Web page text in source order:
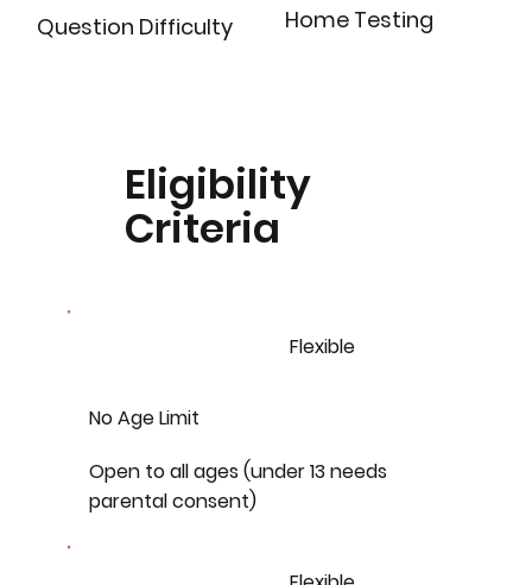
Question Difficulty Home Testing
Eligibility
Criteria
Flexible
No Age Limit
Open to all ages (under 13 needs
parental consent)